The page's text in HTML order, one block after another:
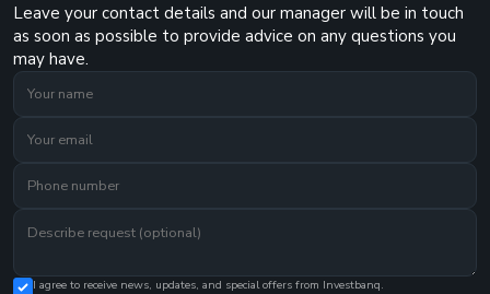
Leave your contact details and our manager will be in touch
as soon as possible to provide advice on any questions you
may have.
I agree to receive news, updates, and special offers from Investbanq.